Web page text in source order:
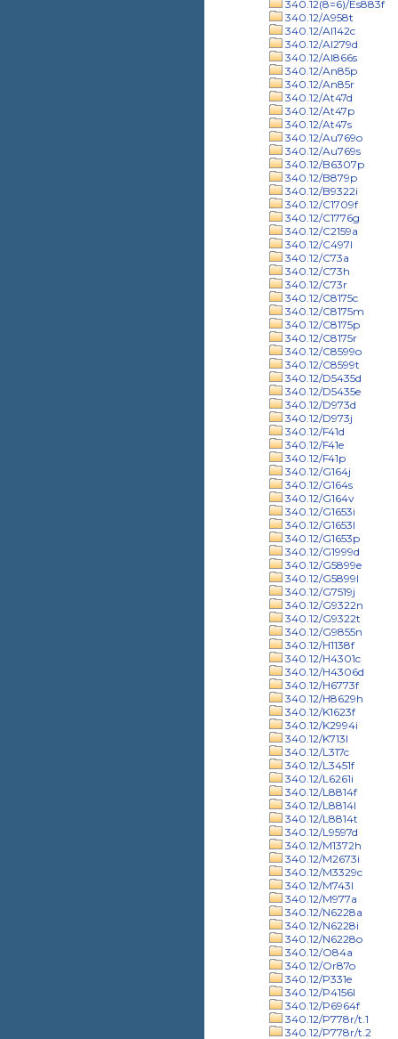
340.12(8=6)/Es883f
340.12/A958t
340.12/Al142c
340.12/Al279d
340.12/Al866s
340.12/An85p
340.12/An85r
340.12/At47d
340.12/At47p
340.12/At47s
340.12/Au769o
340.12/Au769s
340.12/B6307p
340.12/B879p
340.12/B9322i
340.12/C1709f
340.12/C1776g
340.12/C2159a
340.12/C497l
340.12/C73a
340.12/C73h
340.12/C73r
340.12/C8175c
340.12/C8175m
340.12/C8175p
340.12/C8175r
340.12/C8599o
340.12/C8599t
340.12/D5435d
340.12/D5435e
340.12/D973d
340.12/D973j
340.12/F41d
340.12/F41e
340.12/F41p
340.12/G164j
340.12/G164s
340.12/G164v
340.12/G1653i
340.12/G1653l
340.12/G1653p
340.12/G1999d
340.12/G5899e
340.12/G5899l
340.12/G7519j
340.12/G9322n
340.12/G9322t
340.12/G9855n
340.12/H1138f
340.12/H4301c
340.12/H4306d
340.12/H6773f
340.12/H8629h
340.12/K1623f
340.12/K2994i
340.12/K713l
340.12/L317c
340.12/L3451f
340.12/L6261i
340.12/L8814f
340.12/L8814l
340.12/L8814t
340.12/L9597d
340.12/M1372h
340.12/M2673i
340.12/M3329c
340.12/M743l
340.12/M977a
340.12/N6228a
340.12/N6228i
340.12/N6228o
340.12/O84a
340.12/Or87o
340.12/P331e
340.12/P4156l
340.12/P6964f
340.12/P778r/t.1
340.12/P778r/t.2